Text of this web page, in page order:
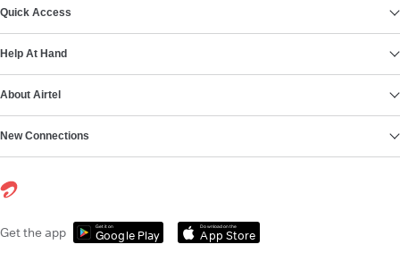
Quick Access
Help At Hand
About Airtel
New Connections
Get the app Get it on
Google Play
Download on the
App Store